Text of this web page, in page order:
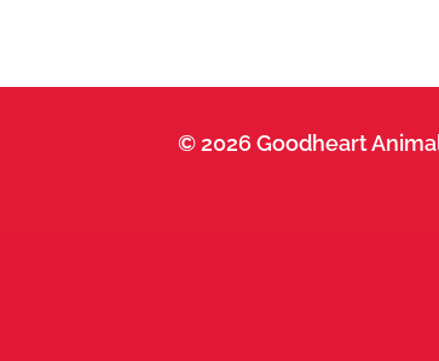
© 2026 Goodheart